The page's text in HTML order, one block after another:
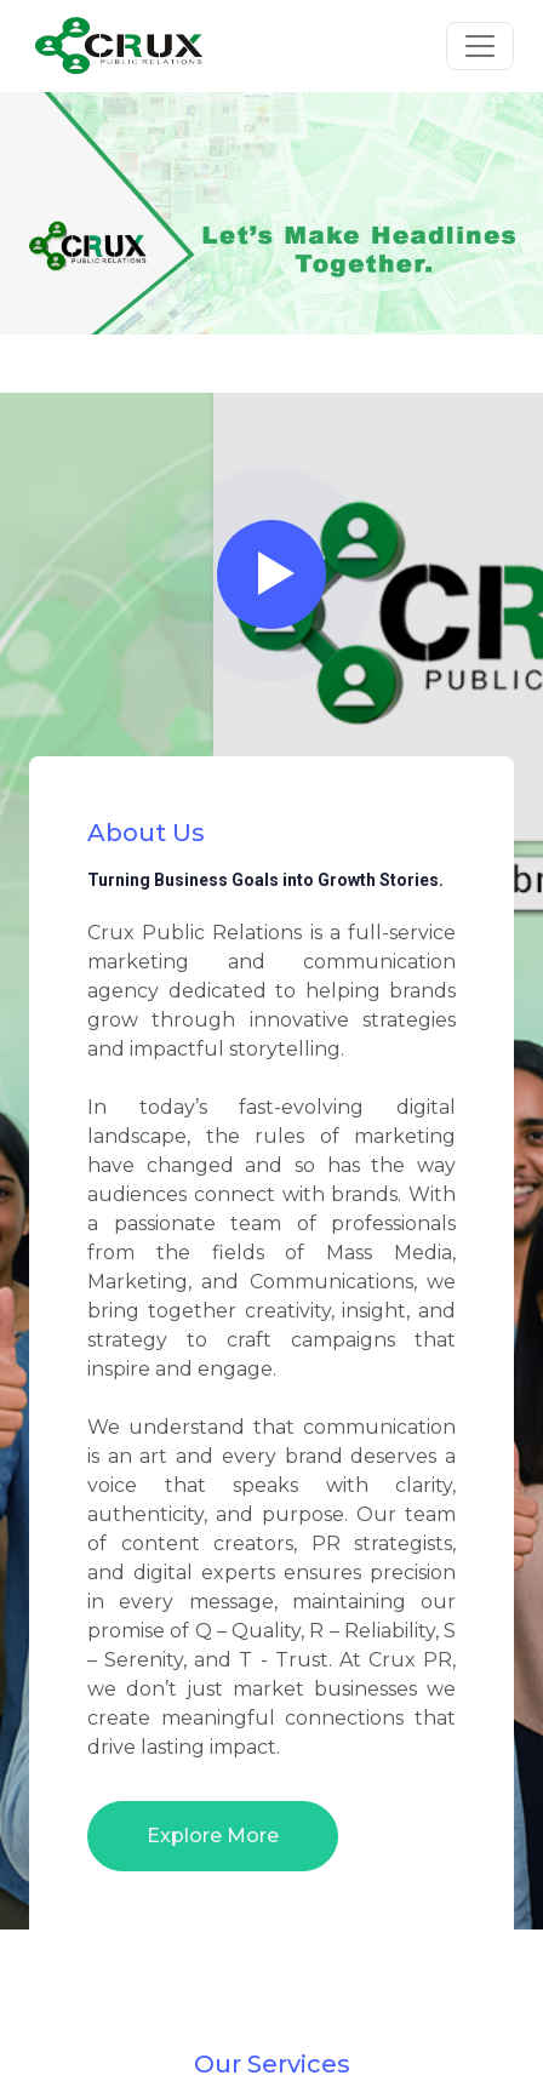
About Us
Turning Business Goals into Growth Stories.
Crux Public Relations is a full-service
marketing and communication
agency dedicated to helping brands
grow through innovative strategies
and impactful storytelling.
In today’s fast-evolving digital
landscape, the rules of marketing
have changed and so has the way
audiences connect with brands. With
a passionate team of professionals
from the fields of Mass Media,
Marketing, and Communications, we
bring together creativity, insight, and
strategy to craft campaigns that
inspire and engage.
We understand that communication
is an art and every brand deserves a
voice that speaks with clarity,
authenticity, and purpose. Our team
of content creators, PR strategists,
and digital experts ensures precision
in every message, maintaining our
promise of Q – Quality, R – Reliability, S
– Serenity, and T - Trust. At Crux PR,
we don’t just market businesses we
create meaningful connections that
drive lasting impact.
Explore More
Our Services